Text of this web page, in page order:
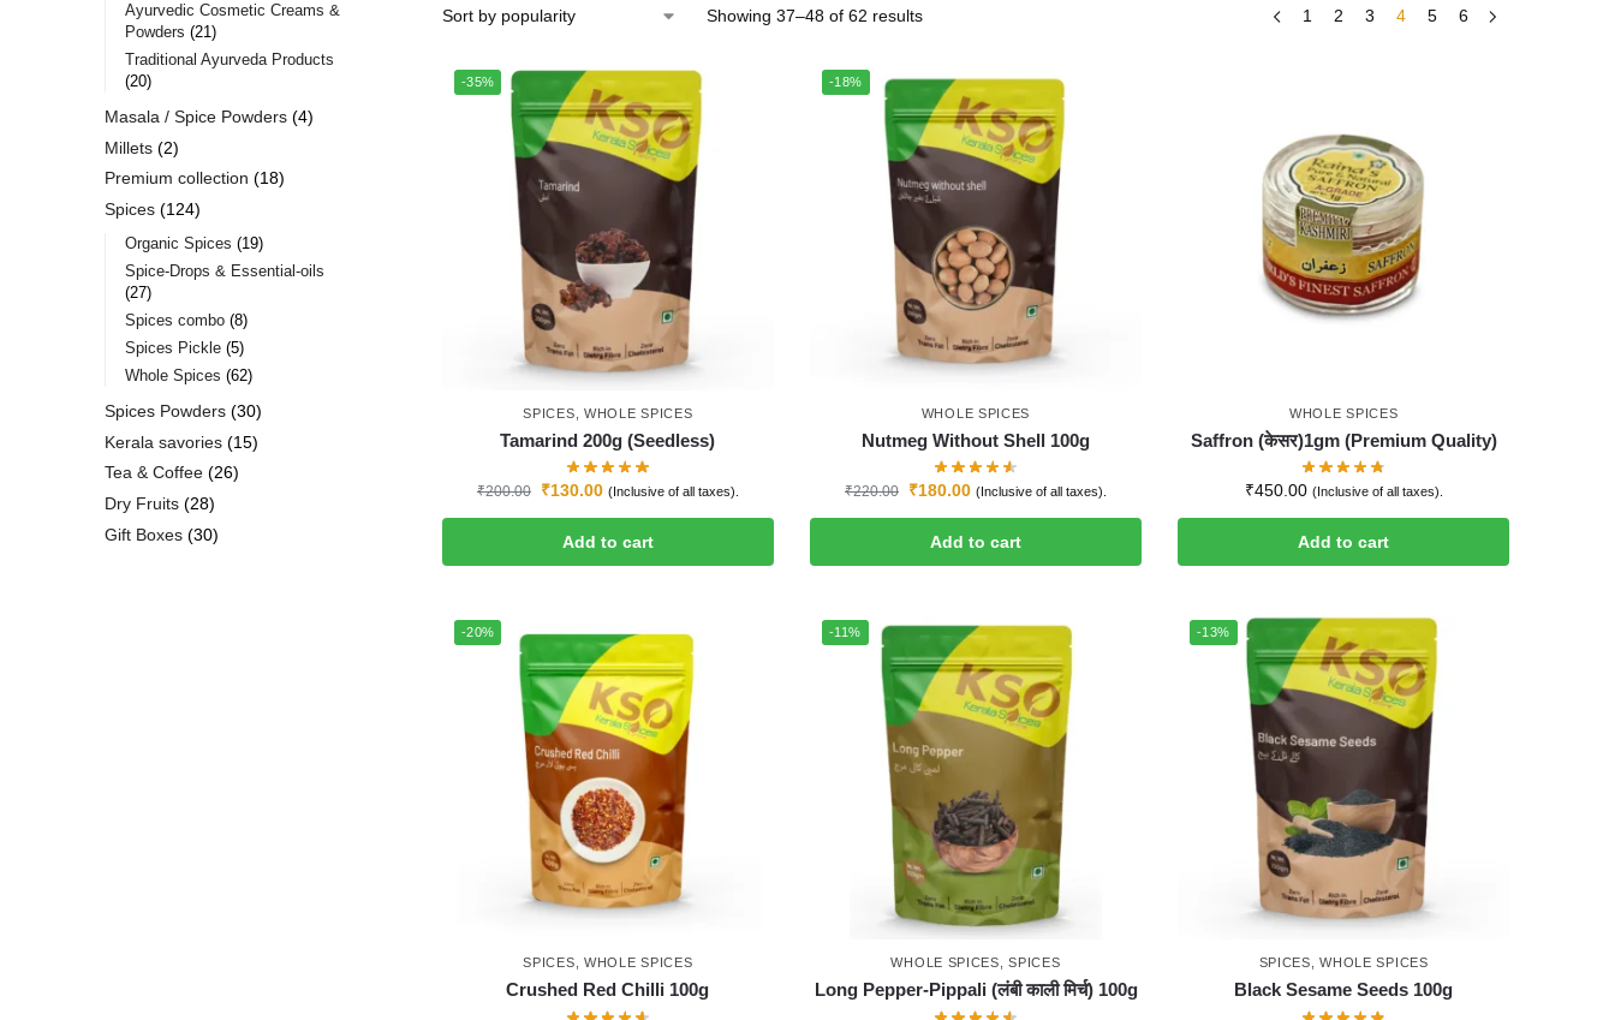
Showing 37–48 of 62 results 1 2 3 4 5 6
-35%
SPICES WHOLE SPICES
Tamarind 200g (Seedless)
₹200.00 ₹130.00 (Inclusive of all taxes).
Add to cart
-18%
WHOLE SPICES
Nutmeg Without Shell 100g
₹220.00 ₹180.00 (Inclusive of all taxes).
Add to cart
WHOLE SPICES
Saffron (केसर)1gm (Premium Quality)
₹450.00 (Inclusive of all taxes).
Add to cart
-20%
SPICES WHOLE SPICES
Crushed Red Chilli 100g
-11%
WHOLE SPICES ,SPICES
Long Pepper-Pippali (लंबी काली मिर्च) 100g
-13%
SPICES ,WHOLE SPICES
Black Sesame Seeds 100g
Ayurvedic Cosmetic Creams &
Powders 21
Traditional Ayurveda Products
20
Masala / Spice Powders 4
Millets
2
Premium collection
18
Spices
124
Organic Spices 19
Spice-Drops & Essential-oils
27
Spices combo 8
Spices Pickle 5
Whole Spices 62
Spices Powders 30
Kerala savories
15
Tea & Coffee 26
Dry Fruits
28
Gift Boxes 30